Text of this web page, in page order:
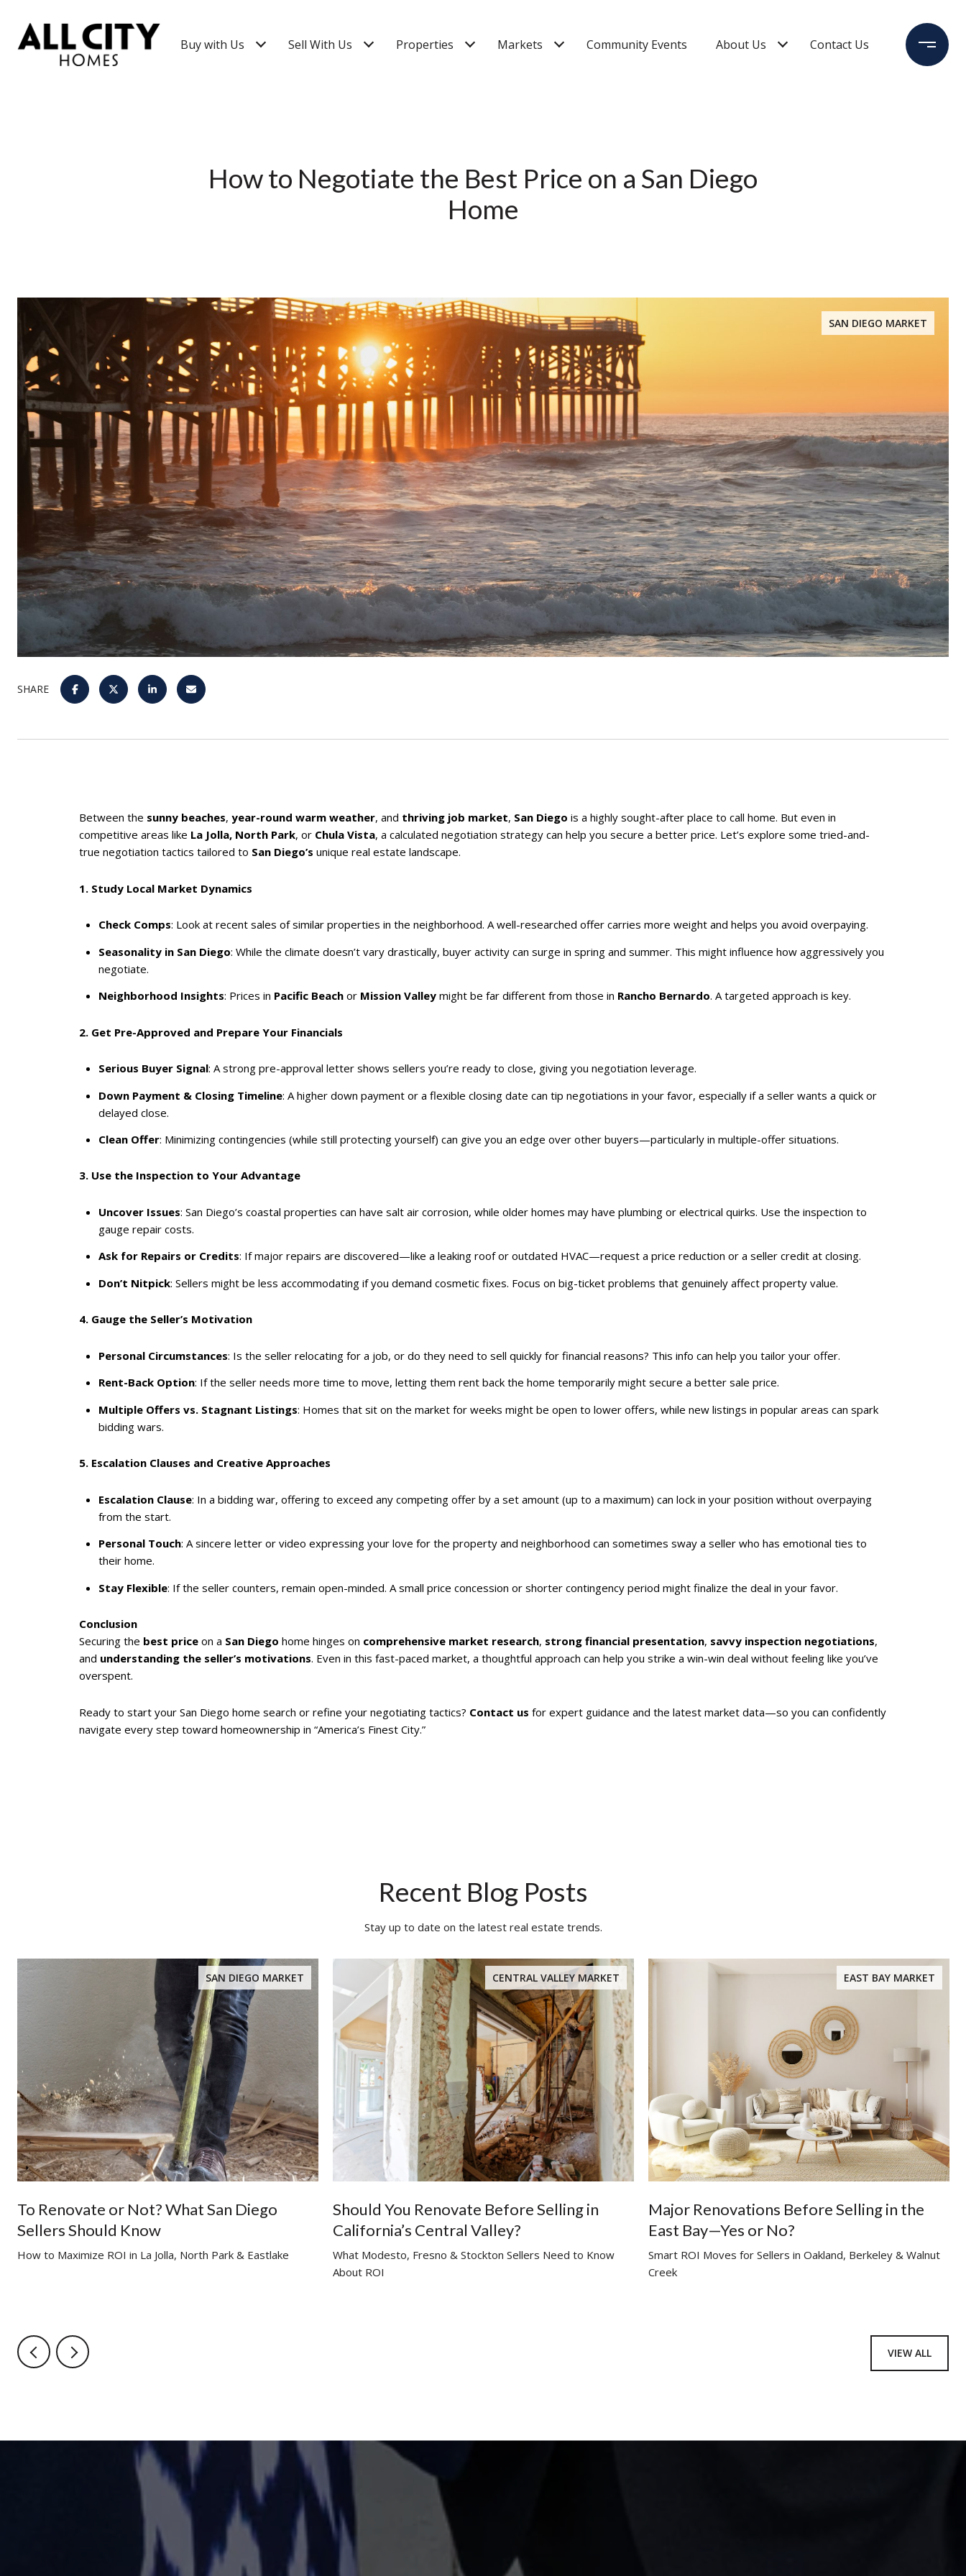
Buy with Us Sell With Us Properties Markets Community Events About Us Contact Us
How to Negotiate the Best Price on a San Diego
Home
SAN DIEGO MARKET
SHARE
Between the sunny beaches, year-round warm weather, and thriving job market, San Diego is a highly sought-after place to call home. But even in
competitive areas like La Jolla, North Park, or Chula Vista, a calculated negotiation strategy can help you secure a better price. Let’s explore some tried-and-
true negotiation tactics tailored to San Diego’s unique real estate landscape.
1. Study Local Market Dynamics
Check Comps: Look at recent sales of similar properties in the neighborhood. A well-researched offer carries more weight and helps you avoid overpaying.
Seasonality in San Diego: While the climate doesn’t vary drastically, buyer activity can surge in spring and summer. This might influence how aggressively you
negotiate.
Neighborhood Insights: Prices in Pacific Beachor Mission Valleymight be far different from those in Rancho Bernardo. A targeted approach is key.
2. Get Pre-Approved and Prepare Your Financials
Serious Buyer Signal: A strong pre-approval letter shows sellers you’re ready to close, giving you negotiation leverage.
Down Payment & Closing Timeline: A higher down payment or a flexible closing date can tip negotiations in your favor, especially if a seller wants a quick or
delayed close.
Clean Offer: Minimizing contingencies (while still protecting yourself) can give you an edge over other buyers—particularly in multiple-offer situations.
3. Use the Inspection to Your Advantage
Uncover Issues: San Diego’s coastal properties can have salt air corrosion, while older homes may have plumbing or electrical quirks. Use the inspection to
gauge repair costs.
Ask for Repairs or Credits: If major repairs are discovered—like a leaking roof or outdated HVAC—request a price reduction or a seller credit at closing.
Don’t Nitpick: Sellers might be less accommodating if you demand cosmetic fixes. Focus on big-ticket problems that genuinely affect property value.
4. Gauge the Seller’s Motivation
Personal Circumstances: Is the seller relocating for a job, or do they need to sell quickly for financial reasons? This info can help you tailor your offer.
Rent-Back Option: If the seller needs more time to move, letting them rent back the home temporarily might secure a better sale price.
Multiple Offers vs. Stagnant Listings: Homes that sit on the market for weeks might be open to lower offers, while new listings in popular areas can spark
bidding wars.
5. Escalation Clauses and Creative Approaches
Escalation Clause: In a bidding war, offering to exceed any competing offer by a set amount (up to a maximum) can lock in your position without overpaying
from the start.
Personal Touch: A sincere letter or video expressing your love for the property and neighborhood can sometimes sway a seller who has emotional ties to
their home.
Stay Flexible: If the seller counters, remain open-minded. A small price concession or shorter contingency period might finalize the deal in your favor.
Conclusion
Securing the best price on a San Diego home hinges on comprehensive market research, strong financial presentation, savvy inspection negotiations,
and understanding the seller’s motivations. Even in this fast-paced market, a thoughtful approach can help you strike a win-win deal without feeling like you’ve
overspent.
Ready to start your San Diego home search or refine your negotiating tactics? Contact us for expert guidance and the latest market data—so you can confidently
navigate every step toward homeownership in “America’s Finest City.”
Recent Blog Posts
Stay up to date on the latest real estate trends.
SAN DIEGO MARKET
To Renovate or Not? What San Diego
Sellers Should Know
How to Maximize ROI in La Jolla, North Park & Eastlake
CENTRAL VALLEY MARKET
Should You Renovate Before Selling in
California’s Central Valley?
What Modesto, Fresno & Stockton Sellers Need to Know
About ROI
EAST BAY MARKET
Major Renovations Before Selling in the
East Bay—Yes or No?
Smart ROI Moves for Sellers in Oakland, Berkeley & Walnut
Creek
VIEW ALL